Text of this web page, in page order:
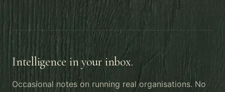
Intelligence in your inbox.
Occasional notes on running real organisations. No